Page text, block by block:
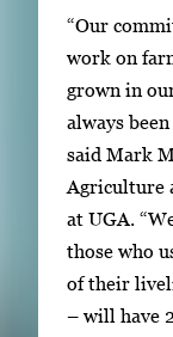
a
“Our
work on
grown in
always
said Mark
Agriculture
at UGA.
those who
of their
– will have